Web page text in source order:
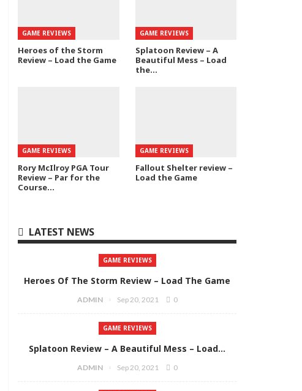
GAME REVIEWS
Heroes of the Storm
Review – Load the Game
GAME REVIEWS
Splatoon Review – A
Beautiful Mess – Load
the…
GAME REVIEWS
Rory McIlroy PGA Tour
Review – Par for the
Course…
GAME REVIEWS
Fallout Shelter review –
Load the Game
LATEST NEWS
GAME REVIEWS
Heroes Of The Storm Review – Load The Game
ADMIN Sep 20, 2021 0
GAME REVIEWS
Splatoon Review – A Beautiful Mess – Load…
ADMIN Sep 20, 2021 0